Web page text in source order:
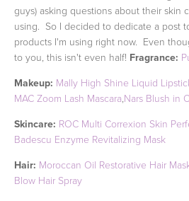
guys) asking questions about their skin
using. So I decided to dedicate a post
products I'm using right now. Even
to you, this isn't even half! Fragrance:
Makeup: Mally High Shine Liquid
MAC Zoom Lash Mascara Nars Blush in
Skincare: ROC Multi Correxion Skin
Badescu Enzyme Revitalizing Mask
Hair: Moroccan Oil Restorative Hair
Blow Hair Spray